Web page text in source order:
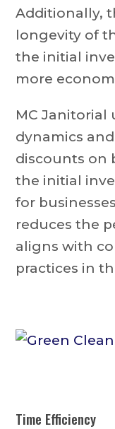
Additionally,
longevity of
the initial
more
MC Janitorial
dynamics
discounts on
the initial
for
reduces the
aligns with
practices in
Time Efficiency